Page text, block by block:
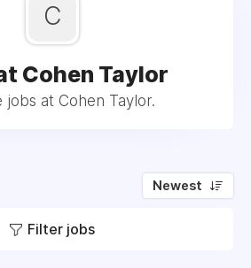
C
Cohen Taylor
jobs at Cohen Taylor.
Newest
Filter jobs